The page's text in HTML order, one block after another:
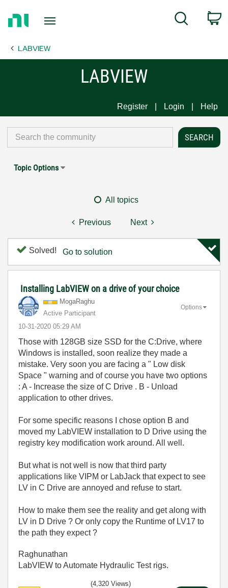
Page
Search
LABVIEW
LABVIEW
Register Login Help
Topic Options
All topics
Previous Next
Solved! Go to solution
Installing LabVIEW on a drive of your choice
MogaRaghu
Active Participant
‎10-31-2020 05:29 AM
Options
Those with 128GB size SSD for the C:Drive, where
Windows is installed, soon realize they made a
mistake. Very soon you are facing a " Low disk
Space " warning and of course you have two options
: A - Increase the size of C Drive . B - Unload
application to other drives.
For some specific reasons I chose option B and
moved my LabVIEW installation to D Drive using the
registry key modification work around. All well.
But what is not well is now that third party
applications like VIPM or LabJack that expect to see
LV in C Drive are annoyed and refuse to start.
How to make them see the reality and get along with
LV in D Drive ? Or only copy the Runtime of LV17 to
the path they expect ?
Raghunathan
LabVIEW to Automate Hydraulic Test rigs.
(4,320 Views)